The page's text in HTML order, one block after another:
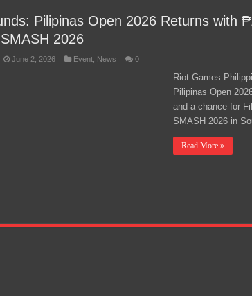
Pilipinas Open 2026 Returns with
2026
June 2, 2026 Event News 0
Riot Games
Pilipinas Open
and a chance for
SMASH 2026 in
Read More »